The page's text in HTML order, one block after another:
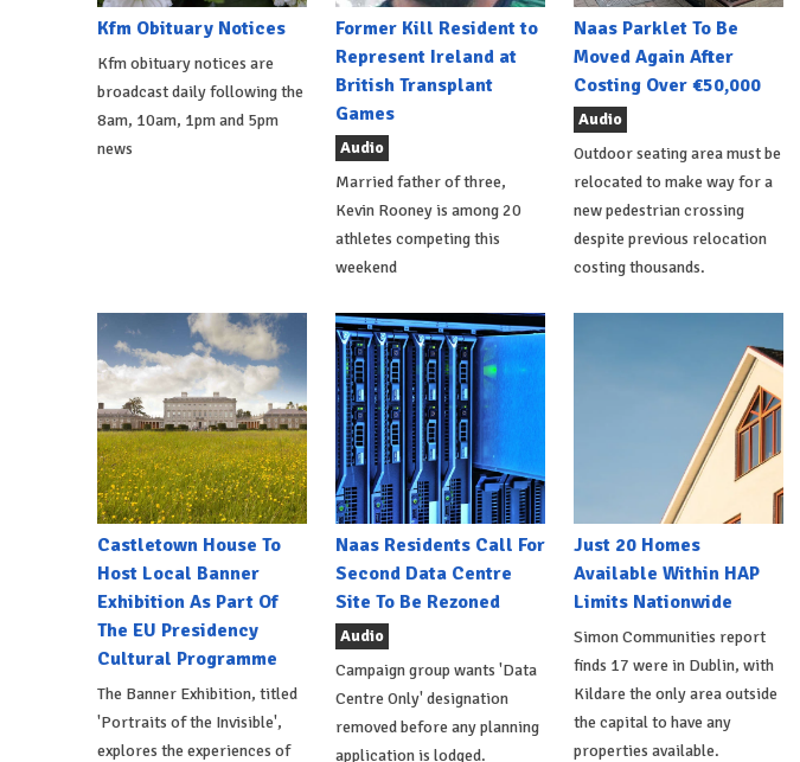
Kfm Obituary Notices
Kfm obituary notices are
broadcast daily following the
8am, 10am, 1pm and 5pm
news
Former Kill Resident to
Represent Ireland at
British Transplant
Games
Audio
Married father of three,
Kevin Rooney is among 20
athletes competing this
weekend
Naas Parklet To Be
Moved Again After
Costing Over €50,000
Audio
Outdoor seating area must be
relocated to make way for a
new pedestrian crossing
despite previous relocation
costing thousands.
Castletown House To
Host Local Banner
Exhibition As Part Of
The EU Presidency
Cultural Programme
The Banner Exhibition, titled
'Portraits of the Invisible',
explores the experiences of
Naas Residents Call For
Second Data Centre
Site To Be Rezoned
Audio
Campaign group wants 'Data
Centre Only' designation
removed before any planning
application is lodged.
Just 20 Homes
Available Within HAP
Limits Nationwide
Simon Communities report
finds 17 were in Dublin, with
Kildare the only area outside
the capital to have any
properties available.